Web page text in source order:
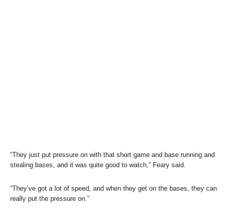
“They just put pressure on with that short game and base running and
stealing bases, and it was quite good to watch,” Feary said.
“They’ve got a lot of speed, and when they get on the bases, they can
really put the pressure on.”